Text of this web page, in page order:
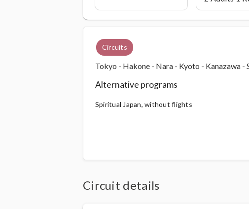
Circuits
Tokyo - Hakone - Nara - Kyoto - Kanazawa
Alternative programs
Spiritual Japan, without flights
Circuit details